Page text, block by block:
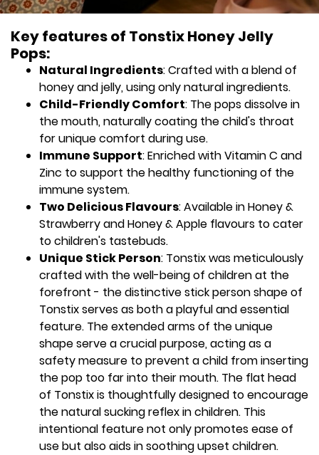
Key features of Tonstix Honey Jelly
Pops:
Natural Ingredients: Crafted with a blend of
honey and jelly, using only natural ingredients.
Child-Friendly Comfort: The pops dissolve in
the mouth, naturally coating the child's throat
for unique comfort during use.
Immune Support: Enriched with Vitamin C and
Zinc to support the healthy functioning of the
immune system.
Two Delicious Flavours: Available in Honey &
Strawberry and Honey & Apple flavours to cater
to children's tastebuds.
Unique Stick Person: Tonstix was meticulously
crafted with the well-being of children at the
forefront - the distinctive stick person shape of
Tonstix serves as both a playful and essential
feature. The extended arms of the unique
shape serve a crucial purpose, acting as a
safety measure to prevent a child from inserting
the pop too far into their mouth. The flat head
of Tonstix is thoughtfully designed to encourage
the natural sucking reflex in children. This
intentional feature not only promotes ease of
use but also aids in soothing upset children.